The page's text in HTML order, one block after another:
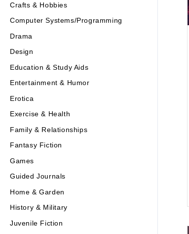
Crafts & Hobbies
Computer Systems/Programming
Drama
Design
Education & Study Aids
Entertainment & Humor
Erotica
Exercise & Health
Family & Relationships
Fantasy Fiction
Games
Guided Journals
Home & Garden
History & Military
Juvenile Fiction